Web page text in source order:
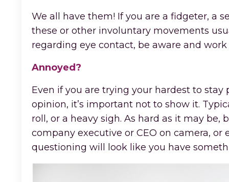
We all have them! If you are a fidgeter, a
these or other involuntary movements
regarding eye contact, be aware and
Annoyed?
Even if you are trying your hardest to
opinion, it’s important not to show it.
roll, or a heavy sigh. As hard as it may be,
company executive or CEO on camera,
questioning will look like you have